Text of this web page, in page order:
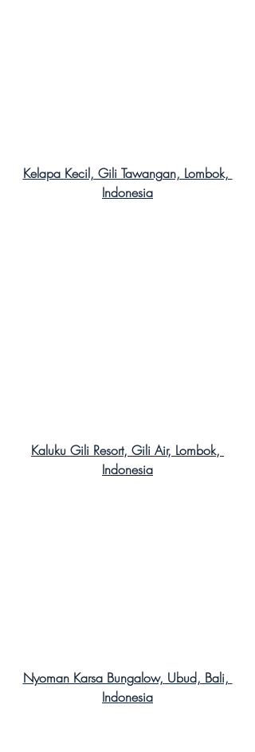
Kelapa Kecil, Gili Tawangan, Lombok,
Indonesia
Kaluku Gili Resort, Gili Air, Lombok,
Indonesia
Nyoman Karsa Bungalow, Ubud, Bali,
Indonesia